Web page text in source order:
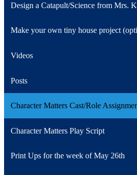
Design a Catapult/Science from Mrs.
Make your own tiny house project
Videos
Posts
Character Matters Cast/Role
Character Matters Play Script
Print Ups for the week of May 26th